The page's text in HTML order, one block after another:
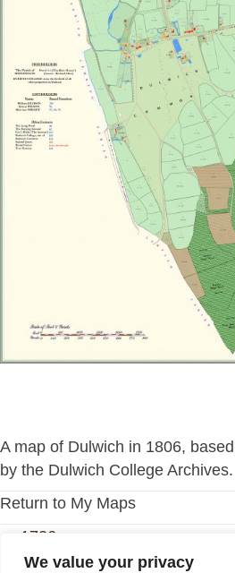
We value your privacy
A map of Dulwich in 1806,
by the Dulwich College Archives.
Return to My Maps
Posts
← 1726